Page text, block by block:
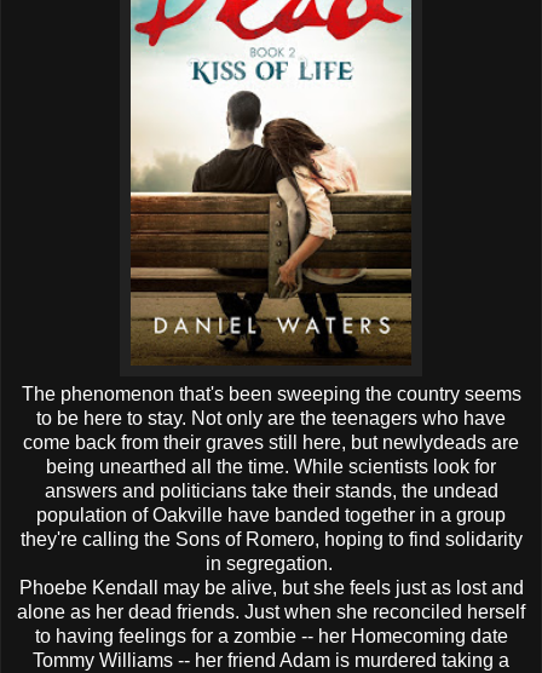
The phenomenon that's been sweeping the country seems
to be here to stay. Not only are the teenagers who have
come back from their graves still here, but newlydeads are
being unearthed all the time. While scientists look for
answers and politicians take their stands, the undead
population of Oakville have banded together in a group
they're calling the Sons of Romero, hoping to find solidarity
in segregation.
Phoebe Kendall may be alive, but she feels just as lost and
alone as her dead friends. Just when she reconciled herself
to having feelings for a zombie -- her Homecoming date
Tommy Williams -- her friend Adam is murdered taking a